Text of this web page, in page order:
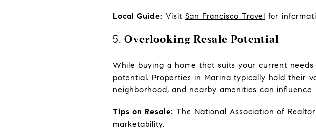
Local Guide: Visit San Francisco Travel for
5. Overlooking Resale Potential
While buying a home that suits your current
potential. Properties in Marina typically hold their
neighborhood, and nearby amenities can
Tips on Resale: The National Association of
marketability.